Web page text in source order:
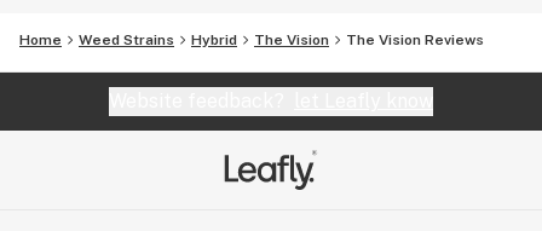
Home Weed Strains Hybrid The Vision The Vision Reviews